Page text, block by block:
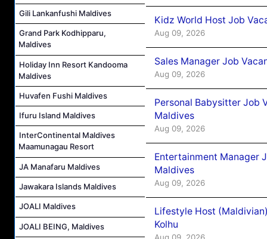
Gili Lankanfushi Maldives
Grand Park Kodhipparu,
Maldives
Holiday Inn Resort Kandooma
Maldives
Huvafen Fushi Maldives
Ifuru Island Maldives
InterContinental Maldives
Maamunagau Resort
JA Manafaru Maldives
Jawakara Islands Maldives
JOALI Maldives
JOALI BEING, Maldives
Kidz World Host Job
Aug 09, 2026
Sales Manager Job
Aug 09, 2026
Personal Babysitter Job
Maldives
Aug 09, 2026
Entertainment Manager
Maldives
Aug 09, 2026
Lifestyle Host
Kolhu
Aug 09, 2026